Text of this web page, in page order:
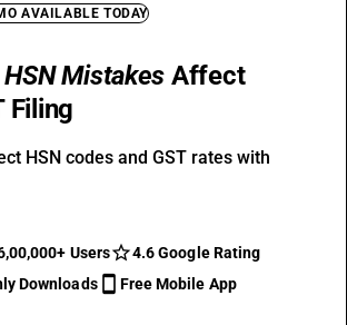
AVAILABLE TODAY
HSN Mistakes Affect
Filing
HSN codes and GST rates with
Users
4.6 Google Rating
Downloads
Free Mobile App